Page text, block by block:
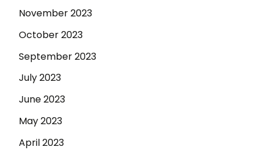
November 2023
October 2023
September 2023
July 2023
June 2023
May 2023
April 2023